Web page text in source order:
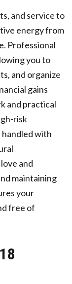
and service to
energy from
Professional
you to
and organize
gains
and practical
risk
with
and
maintaining
your
free of